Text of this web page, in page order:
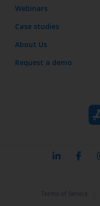
Webinars
Case studies
About Us
Request a demo
Terms of Service